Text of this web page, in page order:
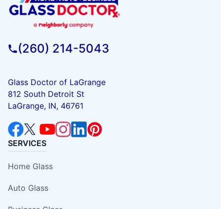
(260) 214-5043
Glass Doctor of LaGrange
812 South Detroit St
LaGrange, IN, 46761
SERVICES
Home Glass
Auto Glass